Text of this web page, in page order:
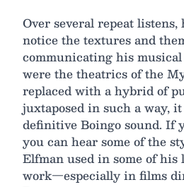
Over several repeat listens,
notice the textures and
communicating his musical
were the theatrics of the
replaced with a hybrid of
juxtaposed in such a way,
definitive Boingo sound. If
you can hear some of the
Elfman used in some of
work—especially in films